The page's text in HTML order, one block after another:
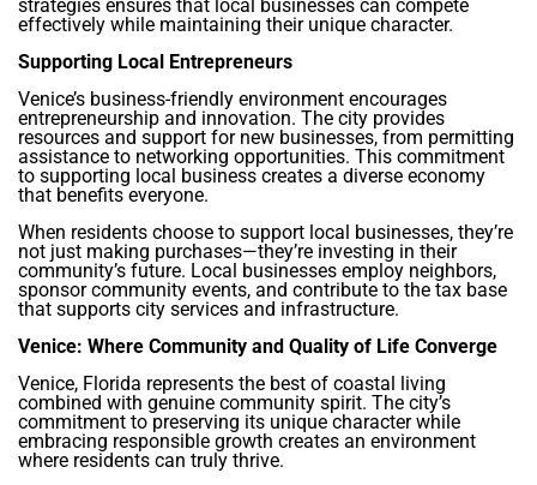
strategies ensures that local businesses can compete
effectively while maintaining their unique character.
Supporting Local Entrepreneurs
Venice’s business-friendly environment encourages
entrepreneurship and innovation. The city provides
resources and support for new businesses, from permitting
assistance to networking opportunities. This commitment
to supporting local business creates a diverse economy
that benefits everyone.
When residents choose to support local businesses, they’re
not just making purchases—they’re investing in their
community’s future. Local businesses employ neighbors,
sponsor community events, and contribute to the tax base
that supports city services and infrastructure.
Venice: Where Community and Quality of Life Converge
Venice, Florida represents the best of coastal living
combined with genuine community spirit. The city’s
commitment to preserving its unique character while
embracing responsible growth creates an environment
where residents can truly thrive.